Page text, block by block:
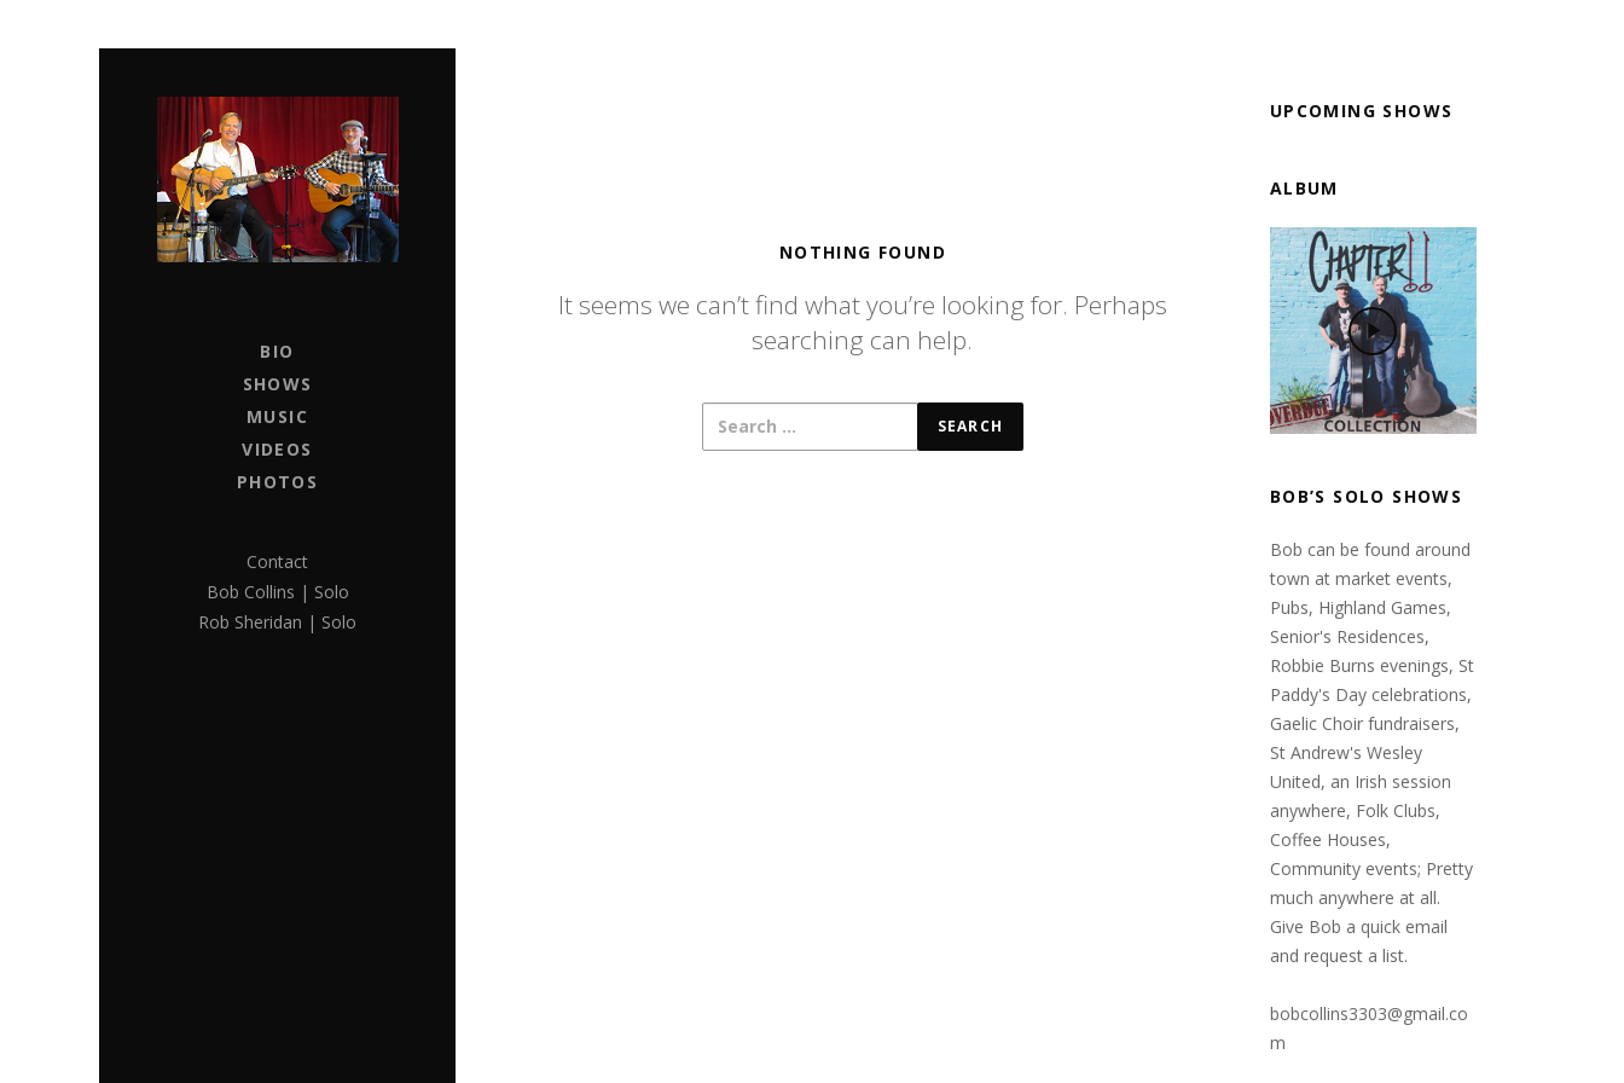
BIO
SHOWS
MUSIC
VIDEOS
PHOTOS
Contact
Bob Collins | Solo
Rob Sheridan | Solo
NOTHING FOUND
It seems we can’t find what you’re looking for. Perhaps
searching can help.
FOR:
UPCOMING SHOWS
ALBUM
BOB’S SOLO SHOWS
Bob can be found around
town at market events,
Pubs, Highland Games,
Senior's Residences,
Robbie Burns evenings, St
Paddy's Day celebrations,
Gaelic Choir fundraisers,
St Andrew's Wesley
United, an Irish session
anywhere, Folk Clubs,
Coffee Houses,
Community events; Pretty
much anywhere at all.
Give Bob a quick email
and request a list.
bobcollins3303@gmail.co
m